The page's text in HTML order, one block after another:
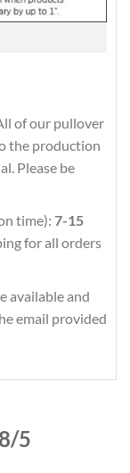
of our pullover
the production
Please be
time): 7-15
for all orders
available and
email provided
5